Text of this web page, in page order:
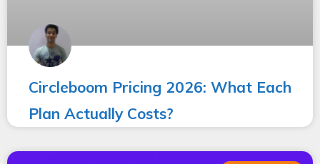
Circleboom Pricing 2026: What Each
Plan Actually Costs?